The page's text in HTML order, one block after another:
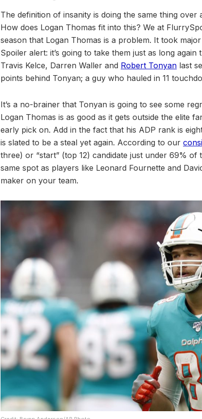
The definition of insanity is doing the same thing
How does Logan Thomas fit into this? We at
season that Logan Thomas is a problem. It took
Spoiler alert: it’s going to take them just as long
Travis Kelce, Darren Waller and Robert Tonyan last
points behind Tonyan; a guy who hauled in 11
It’s a no-brainer that Tonyan is going to see some
Logan Thomas is as good as it gets outside the elite
early pick on. Add in the fact that his ADP rank is
is slated to be a steal yet again. According to our
three) or “start” (top 12) candidate just under 69%
same spot as players like Leonard Fournette and
maker on your team.